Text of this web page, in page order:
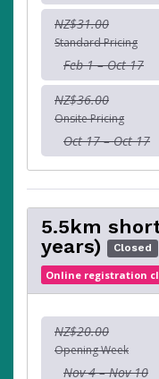
NZ$31.00
Standard Pricing
Feb 1 – Oct 17
NZ$36.00
Onsite Pricing
Oct 17 – Oct 17
5.5km
years)
Closed
Online registration
NZ$20.00
Opening Week
Nov 4 – Nov 10